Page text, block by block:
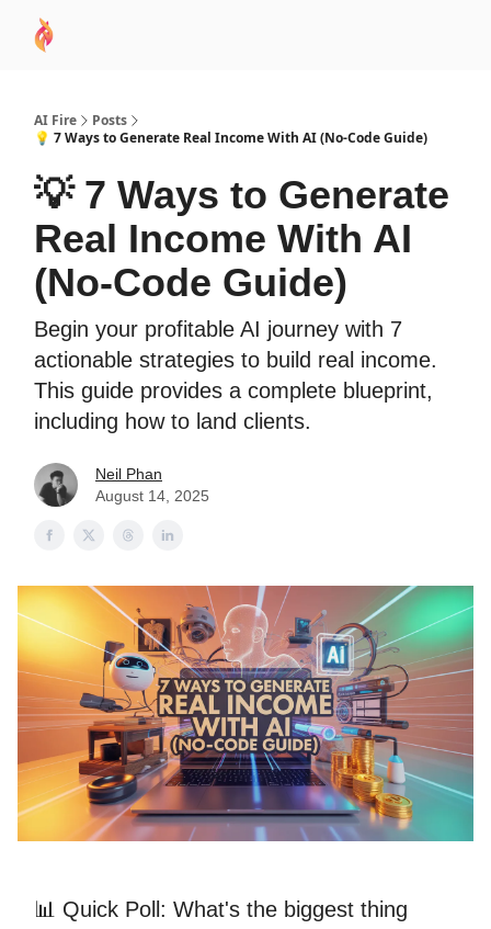
AI Fire
Posts
💡 7 Ways to Generate Real Income With AI (No-Code Guide)
💡 7 Ways to Generate
Real Income With AI
(No-Code Guide)
Begin your profitable AI journey with 7
actionable strategies to build real income.
This guide provides a complete blueprint,
including how to land clients.
Neil Phan
August 14, 2025
📊 Quick Poll: What's the biggest thing